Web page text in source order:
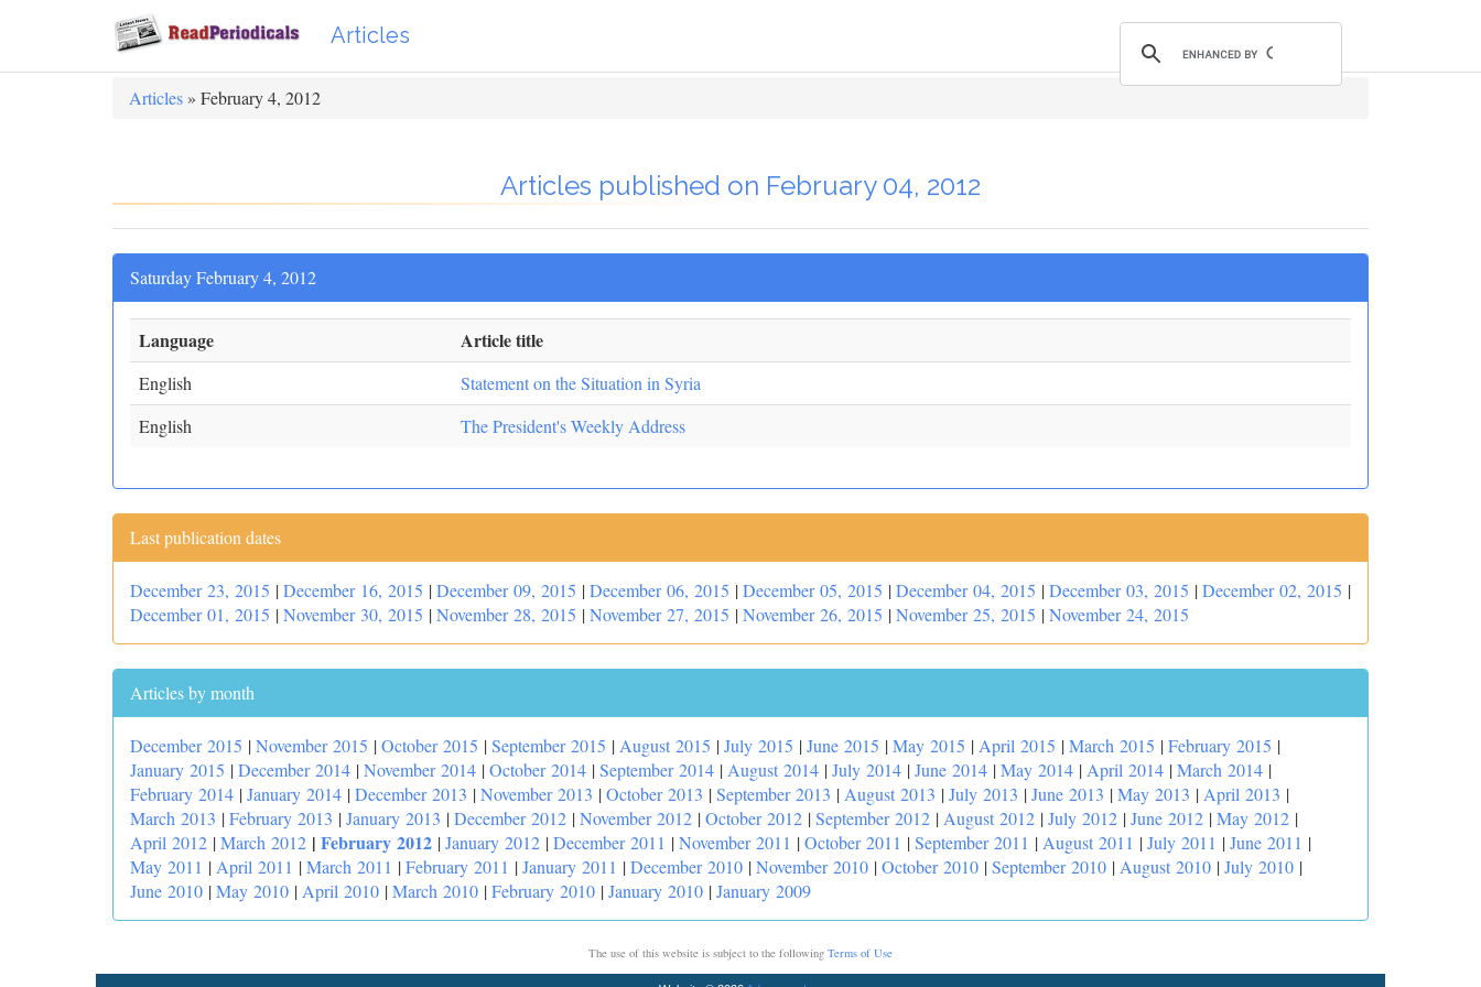
Articles
Articles » February 4, 2012
Articles published on February 04, 2012
Saturday February 4, 2012
Language Article title
English
Statement on the Situation in Syria
English
The President's Weekly Address
Last publication dates
December 23, 2015 |December 16, 2015 |December 09, 2015 |December 06, 2015 |December 05, 2015 |December 04, 2015 |December 03, 2015 |December 02, 2015 |
December 01, 2015 |November 30, 2015 |November 28, 2015 |November 27, 2015 |November 26, 2015 |November 25, 2015 |November 24, 2015
Articles by month
December 2015 |November 2015 |October 2015 |September 2015 | August 2015 |July 2015 |June 2015 |May 2015 | April 2015 |March 2015 |February 2015 |
January 2015 |December 2014 |November 2014 |October 2014 |September 2014 | August 2014 |July 2014 |June 2014 |May 2014 | April 2014 |March 2014 |
February 2014 |January 2014 |December 2013 |November 2013 |October 2013 |September 2013 | August 2013 |July 2013 |June 2013 |May 2013 | April 2013 |
March 2013 |February 2013 |January 2013 |December 2012 |November 2012 |October 2012 |September 2012 | August 2012 |July 2012 |June 2012 |May 2012 |
April 2012 |March 2012 | February 2012 |January 2012 |December 2011 |November 2011 |October 2011 |September 2011 | August 2011 |July 2011 |June 2011 |
May 2011 | April 2011 |March 2011 |February 2011 |January 2011 |December 2010 |November 2010 |October 2010 |September 2010 | August 2010 |July 2010 |
June 2010 |May 2010 | April 2010 |March 2010 |February 2010 |January 2010 |January 2009
The use of this website is subject to the following Terms of Use